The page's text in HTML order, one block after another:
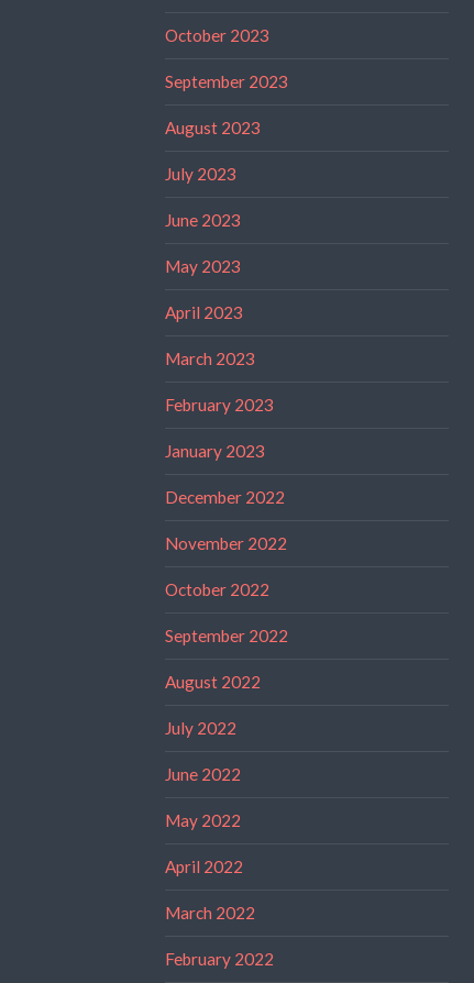
October 2023
September 2023
August 2023
July 2023
June 2023
May 2023
April 2023
March 2023
February 2023
January 2023
December 2022
November 2022
October 2022
September 2022
August 2022
July 2022
June 2022
May 2022
April 2022
March 2022
February 2022